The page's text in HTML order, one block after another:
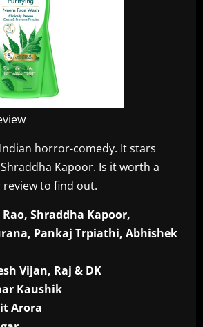
horror-comedy. It stars
Kapoor. Is it worth a
review to find out.
Shraddha Kapoor,
Pankaj Trpiathi, Abhishek
Vijan, Raj & DK
Kaushik
Arora